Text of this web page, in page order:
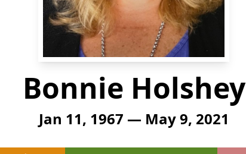
Bonnie Holshey
Jan 11, 1967 — May 9, 2021